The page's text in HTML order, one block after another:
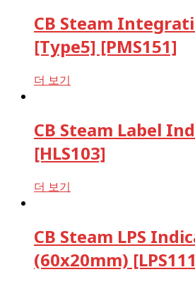
CB Steam
[Type5] [PMS151]
더 보기
CB Steam Label
[HLS103]
더 보기
CB Steam LPS
(60x20mm)